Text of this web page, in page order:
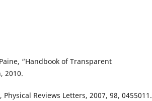
“Handbook of Transparent
2010.
Reviews Letters, 2007, 98, 0455011.